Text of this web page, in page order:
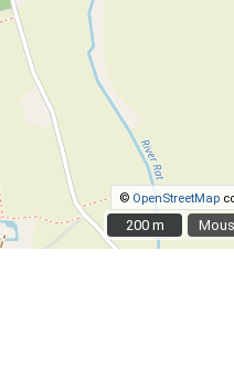
© OpenStreetMap
200 m
200 m